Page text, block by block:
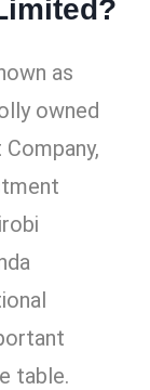
as
owned
table.